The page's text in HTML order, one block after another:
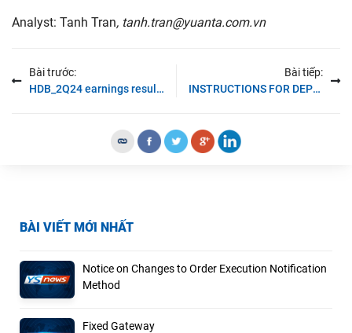
BÀI VIẾT MỚI NHẤT
Notice on Changes to Order Execution Notification
Method
Fixed Gateway
Analyst: Tanh Tran, tanh.tran@yuanta.com.vn
Bài trước:
HDB_2Q24 earnings results
Bài tiếp:
INSTRUCTIONS FOR DEPOSITING-TRANSFERRING MONEY INTO THE SECURITIES ACCOUNT FOR FOREIGN CLIENTS TRADING IN THE GENERAL ACCOUNT